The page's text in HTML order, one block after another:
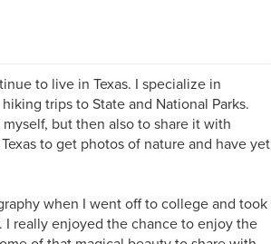
to live in Texas. I specialize in
trips to State and National Parks.
but then also to share it with
to get photos of nature and have yet
when I went off to college and took
I really enjoyed the chance to enjoy the